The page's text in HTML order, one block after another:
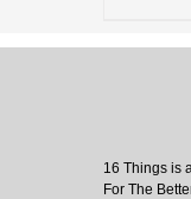
16 Things is
For The